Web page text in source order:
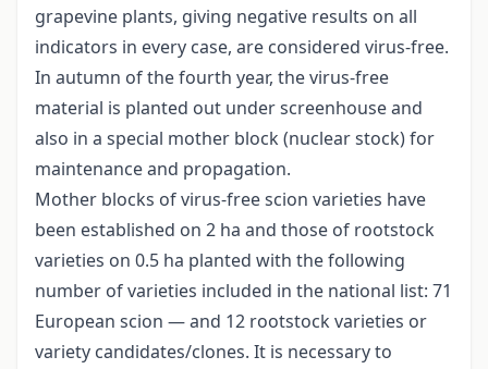
grapevine plants, giving negative results on all
indicators in every case, are considered virus-free.
In autumn of the fourth year, the virus-free
material is planted out under screenhouse and
also in a special mother block (nuclear stock) for
maintenance and propagation.
Mother blocks of virus-free scion varieties have
been established on 2 ha and those of rootstock
varieties on 0.5 ha planted with the following
number of varieties included in the national list: 71
European scion — and 12 rootstock varieties or
variety candidates/clones. It is necessary to